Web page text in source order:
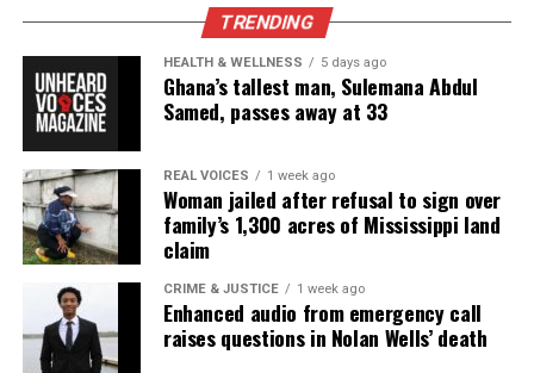
TRENDING
HEALTH & WELLNESS 5 days ago
Ghana’s tallest man, Sulemana Abdul
Samed, passes away at 33
REAL VOICES 1 week ago
Woman jailed after refusal to sign over
family’s 1,300 acres of Mississippi land
claim
CRIME & JUSTICE 1 week ago
Enhanced audio from emergency call
raises questions in Nolan Wells’ death